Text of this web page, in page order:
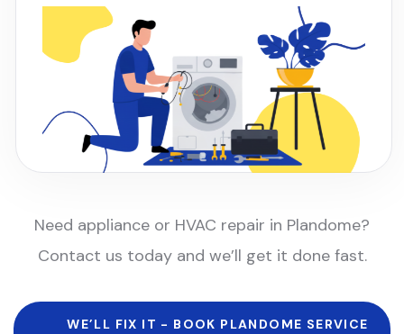
Need appliance or HVAC repair in Plandome?
Contact us today and we’ll get it done fast.
WE’LL FIX IT - BOOK PLANDOME SERVICE